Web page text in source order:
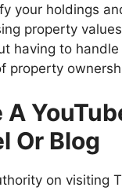
your holdings
property
having to
property
A
Or Blog
on visiting